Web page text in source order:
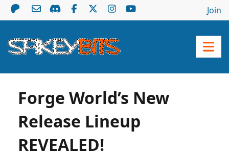
Join
Forge World’s New
Release Lineup
REVEALED!